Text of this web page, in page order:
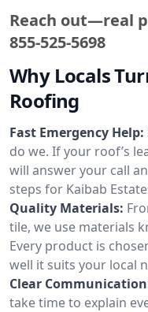
Reach out—real
855-525-5698
Why Locals
Roofing
Fast Emergency Help:
do we. If your roof’s
will answer your call
steps for Kaibab
Quality Materials:
tile, we use materials
Every product is
well it suits your local
Clear
take time to explain